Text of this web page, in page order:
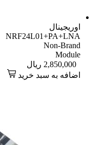
اوریجینال
NRF24L01+PA+LNA
Non-Brand
Module
2,850,000 ریال
اضافه به سبد خرید